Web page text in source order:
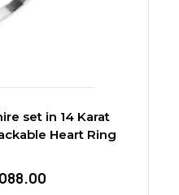
set in 14 Karat
Heart Ring